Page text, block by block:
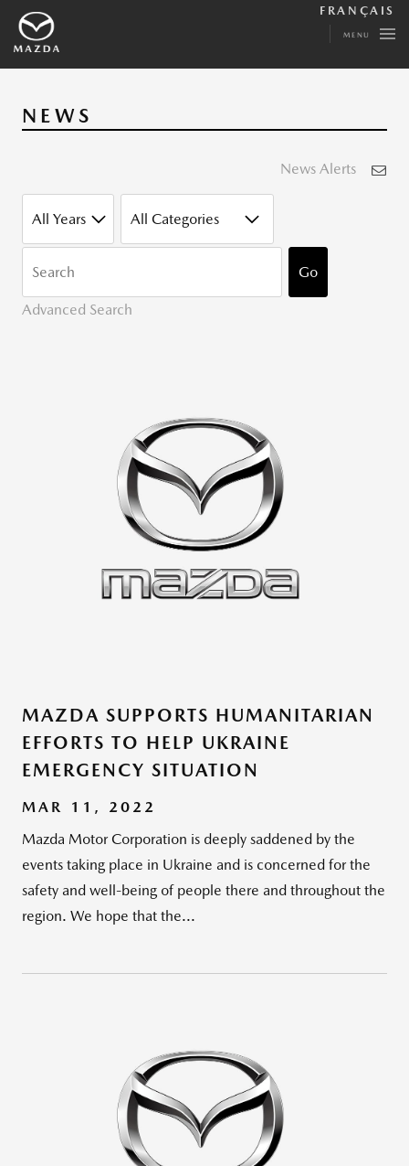
FRANÇAIS
MENU
NEWS
News Alerts
YEAR CATEGORY
Go
Advanced Search
MAZDA SUPPORTS HUMANITARIAN
EFFORTS TO HELP UKRAINE
EMERGENCY SITUATION
MAR 11, 2022
Mazda Motor Corporation is deeply saddened by the
events taking place in Ukraine and is concerned for the
safety and well-being of people there and throughout the
region. We hope that the...